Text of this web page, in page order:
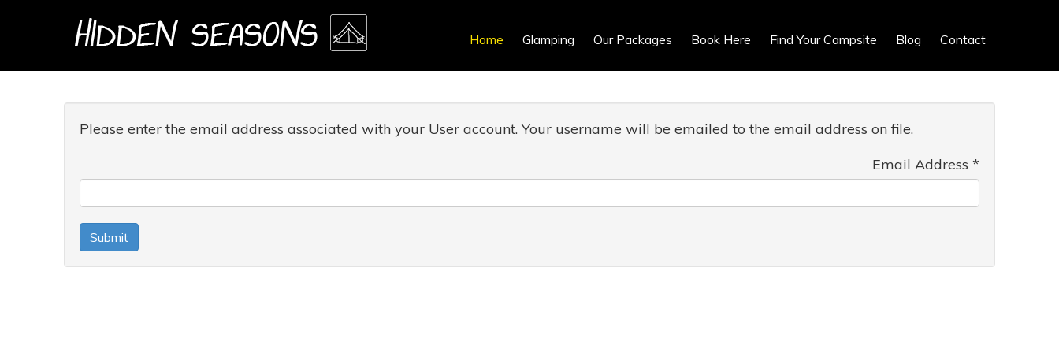
Home Glamping Our Packages Book Here Find Your Campsite Blog Contact
Please enter the email address associated with your User account. Your username will be emailed to the email address on file.
Email Address *
Submit